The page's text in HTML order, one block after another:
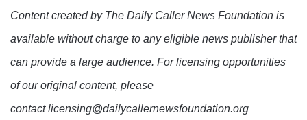
Content created by The Daily Caller News Foundation is
available without charge to any eligible news publisher that
can provide a large audience. For licensing opportunities
of our original content, please
contact licensing@dailycallernewsfoundation.org